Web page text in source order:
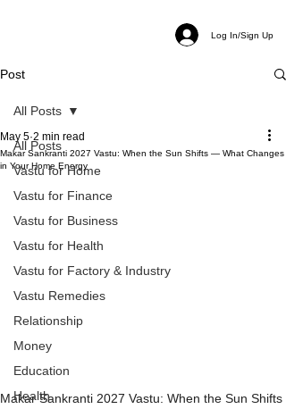
Log In/Sign Up
Post
All Posts
Vastu for Home
Vastu for Finance
Vastu for Business
Vastu for Health
Vastu for Factory & Industry
Vastu Remedies
Relationship
Money
Education
Health
All Posts
Makar Sankranti 2027 Vastu: When the Sun Shifts — What Changes
in Your Home Energy
May 5 2 min read
Makar Sankranti 2027 Vastu: When the Sun Shifts